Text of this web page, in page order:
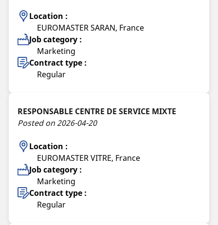
Location :
EUROMASTER SARAN, France
Job category :
Marketing
Contract type :
Regular
RESPONSABLE CENTRE DE SERVICE MIXTE
Posted on 2026-04-20
Location :
EUROMASTER VITRE, France
Job category :
Marketing
Contract type :
Regular